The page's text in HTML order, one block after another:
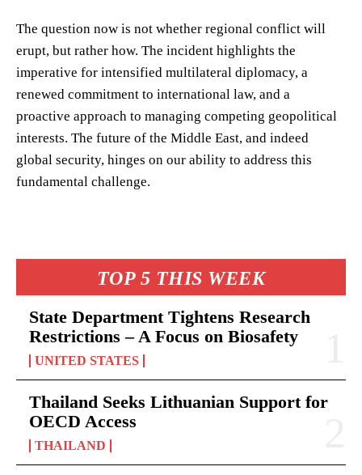
TOP 5 THIS WEEK
State Department Tightens Research
Restrictions – A Focus on Biosafety
UNITED STATES
Thailand Seeks Lithuanian Support for
OECD Access
THAILAND
The question now is not whether regional conflict will
erupt, but rather how. The incident highlights the
imperative for intensified multilateral diplomacy, a
renewed commitment to international law, and a
proactive approach to managing competing geopolitical
interests. The future of the Middle East, and indeed
global security, hinges on our ability to address this
fundamental challenge.